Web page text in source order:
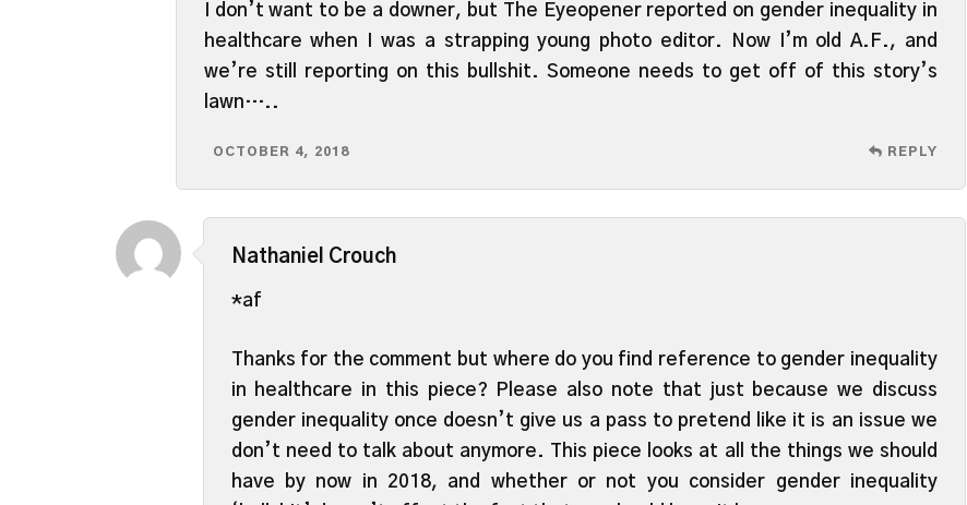
I don’t want to be a downer, but The Eyeopener reported on gender inequality in
healthcare when I was a strapping young photo editor. Now I’m old A.F., and
we’re still reporting on this bullshit. Someone needs to get off of this story’s
lawn…..
OCTOBER 4, 2018 REPLY
Nathaniel Crouch
*af
Thanks for the comment but where do you find reference to gender inequality
in healthcare in this piece? Please also note that just because we discuss
gender inequality once doesn’t give us a pass to pretend like it is an issue we
don’t need to talk about anymore. This piece looks at all the things we should
have by now in 2018, and whether or not you consider gender inequality